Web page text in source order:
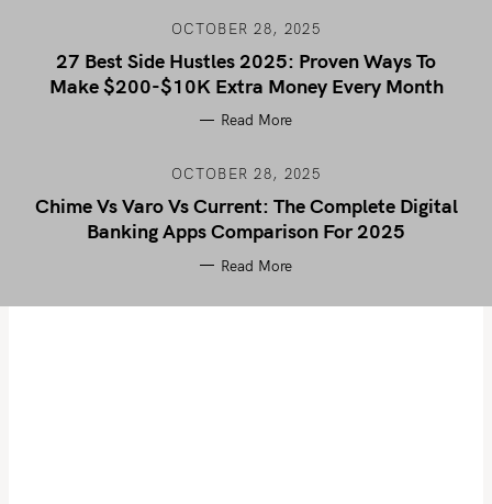
OCTOBER 28, 2025
27 Best Side Hustles 2025: Proven Ways To
Make $200-$10K Extra Money Every Month
Read More
OCTOBER 28, 2025
Chime Vs Varo Vs Current: The Complete Digital
Banking Apps Comparison For 2025
Read More